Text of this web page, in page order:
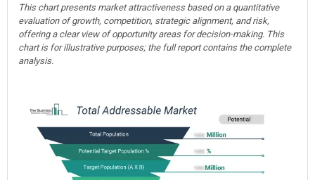
This chart presents market attractiveness based on a quantitative
evaluation of growth, competition, strategic alignment, and risk,
offering a clear view of opportunity areas for decision-making. This
chart is for illustrative purposes; the full report contains the complete
analysis.